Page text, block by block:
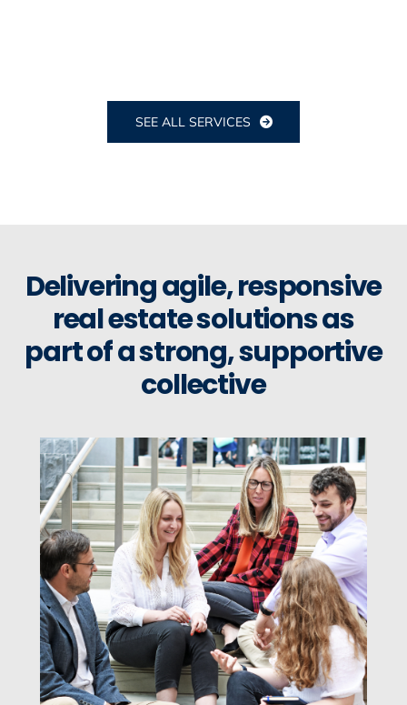
SEE ALL SERVICES
Delivering agile, responsive
real estate solutions as
part of a strong, supportive
collective